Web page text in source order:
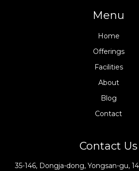
Menu
Home
Offerings
Facilities
About
Blog
Contact
Contact Us
35-146, Dongja-dong, Yongsan-gu,